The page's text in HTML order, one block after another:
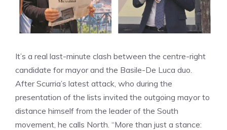
It’s a real last-minute clash between the centre-right
candidate for mayor and the Basile-De Luca duo.
After Scurria’s latest attack, who during the
presentation of the lists invited the outgoing mayor to
distance himself from the leader of the South
movement, he calls North. “More than just a stance: